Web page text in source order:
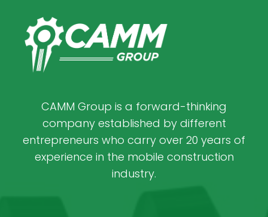
CAMM Group is a forward-thinking
company established by different
entrepreneurs who carry over 20 years of
experience in the mobile construction
industry.